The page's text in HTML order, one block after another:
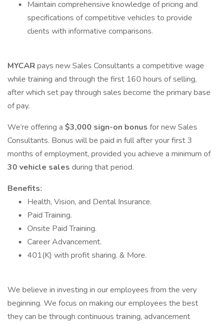
Maintain comprehensive knowledge of pricing and
specifications of competitive vehicles to provide
clients with informative comparisons.
MYCAR pays new Sales Consultants a competitive wage
while training and through the first 160 hours of selling,
after which set pay through sales become the primary base
of pay.
We’re offering a $3,000 sign-on bonus for new Sales
Consultants. Bonus will be paid in full after your first 3
months of employment, provided you achieve a minimum of
30 vehicle sales during that period.
Benefits:
Health, Vision, and Dental Insurance.
Paid Training.
Onsite Paid Training.
Career Advancement.
401(K) with profit sharing. & More.
We believe in investing in our employees from the very
beginning. We focus on making our employees the best
they can be through continuous training, advancement